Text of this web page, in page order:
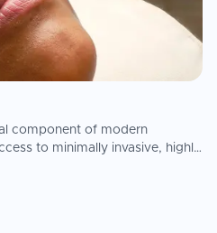
component of modern
to minimally invasive, highly
improve outcomes